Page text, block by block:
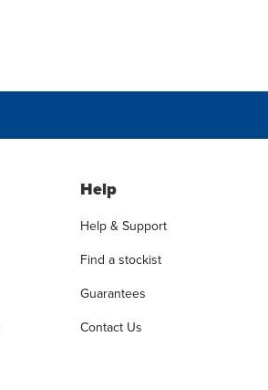
Help
Help & Support
Find a stockist
Guarantees
Contact Us